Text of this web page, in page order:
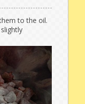
to the oil.